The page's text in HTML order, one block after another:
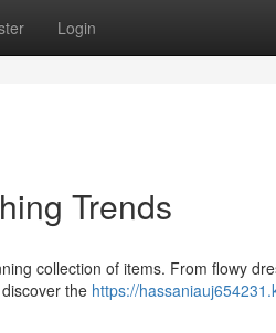
Login
Trends
collection of items. From flowy
the https://